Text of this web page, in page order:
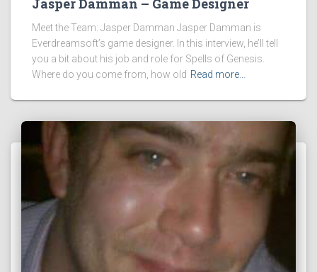
Meet the Team: Jasper Damman Jasper Damman is
Everdreamsoft’s game designer. In this interview, he’ll tell
you a bit about his job and role for Spells of Genesis.
Where do you come from, how old Read more…